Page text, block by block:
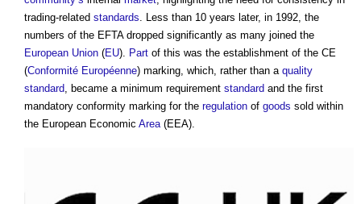
trading-related standards . Less than 10 years later, in 1992, the
numbers of the EFTA dropped significantly as many joined the
European Union (EU). Part of this was the establishment of the CE
(Conformité Européenne) marking, which, rather than a quality
standard , became a minimum requirement standard and the first
mandatory conformity marking for the regulation of goods sold within
the European Economic Area (EEA).